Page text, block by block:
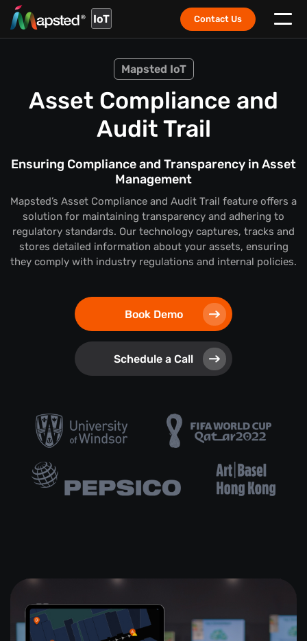
IoT Contact Us
Mapsted IoT
Asset Compliance and
Audit Trail
Ensuring Compliance and Transparency in Asset
Management
Mapsted’s Asset Compliance and Audit Trail feature offers a
solution for maintaining transparency and adhering to
regulatory standards. Our technology captures, tracks and
stores detailed information about your assets, ensuring
they comply with industry regulations and internal policies.
Book Demo
Schedule a Call